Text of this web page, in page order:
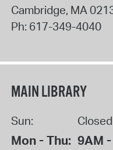
Cambridge, MA
Ph: 617-349-4040
MAIN LIBRARY
Sun: Closed
Mon - Thu: 9AM